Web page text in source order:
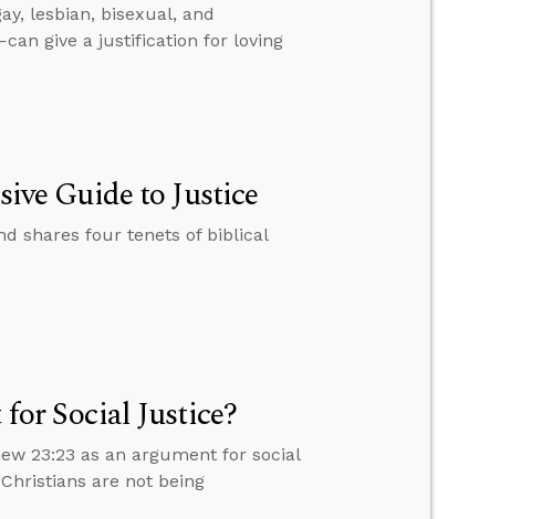
lesbian, bisexual, and
give a justification for loving
Guide to Justice
shares four tenets of biblical
Social Justice?
23:23 as an argument for social
are not being